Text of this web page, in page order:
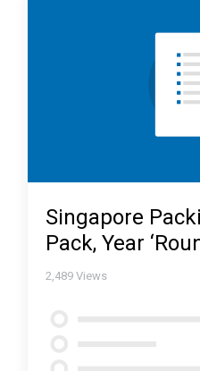
Singapore
Pack, Year
2,489 Views